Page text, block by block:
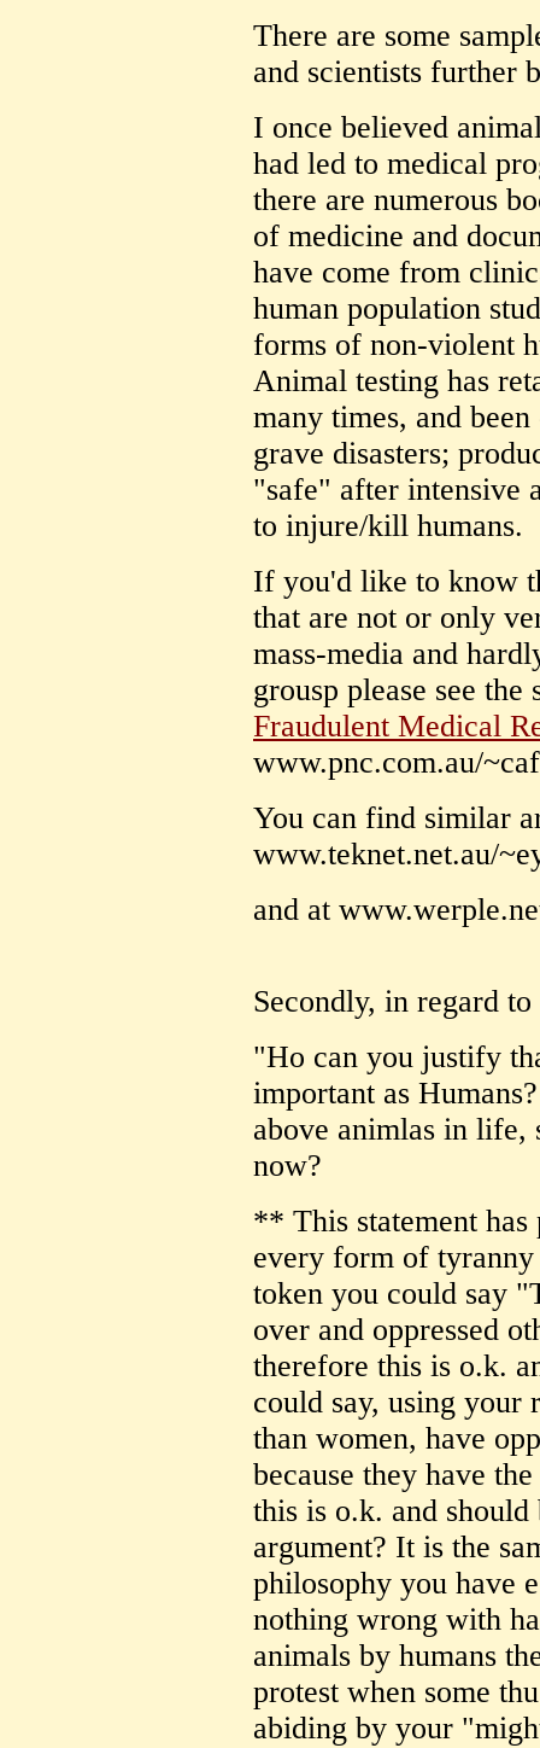
There are some
and scientists further
I once believed
had led to medical
there are numerous
of medicine and
have come from
human population
forms of non-violent
Animal testing has
many times, and
grave disasters;
"safe" after intensive
to injure/kill humans.
If you'd like to know
that are not or only
mass-media and
grousp please see
Fraudulent Medical
www.pnc.com.au/
You can find similar
www.teknet.net.au/
and at
Secondly, in regard
"Ho can you justify
important as
above animlas in life,
now?
** This statement
every form of tyranny
token you could say
over and oppressed
therefore this is o.k.
could say, using your
than women, have
because they have
this is o.k. and
argument? It is the
philosophy you have
nothing wrong with
animals by humans
protest when some
abiding by your